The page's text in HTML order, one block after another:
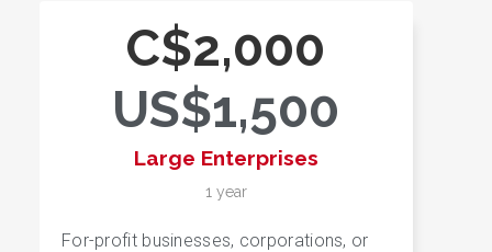
C$2,000
US$1,500
Large Enterprises
1 year
For-profit businesses, corporations, or